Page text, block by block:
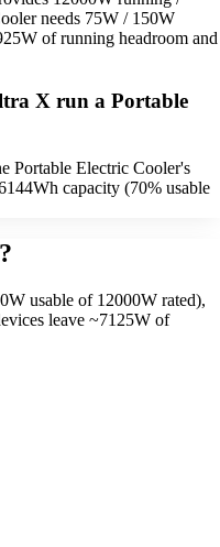
needs 75W / 150W
of running headroom and
X run a Portable
Portable Electric Cooler's
capacity (70% usable
usable of 12000W rated),
leave ~7125W of